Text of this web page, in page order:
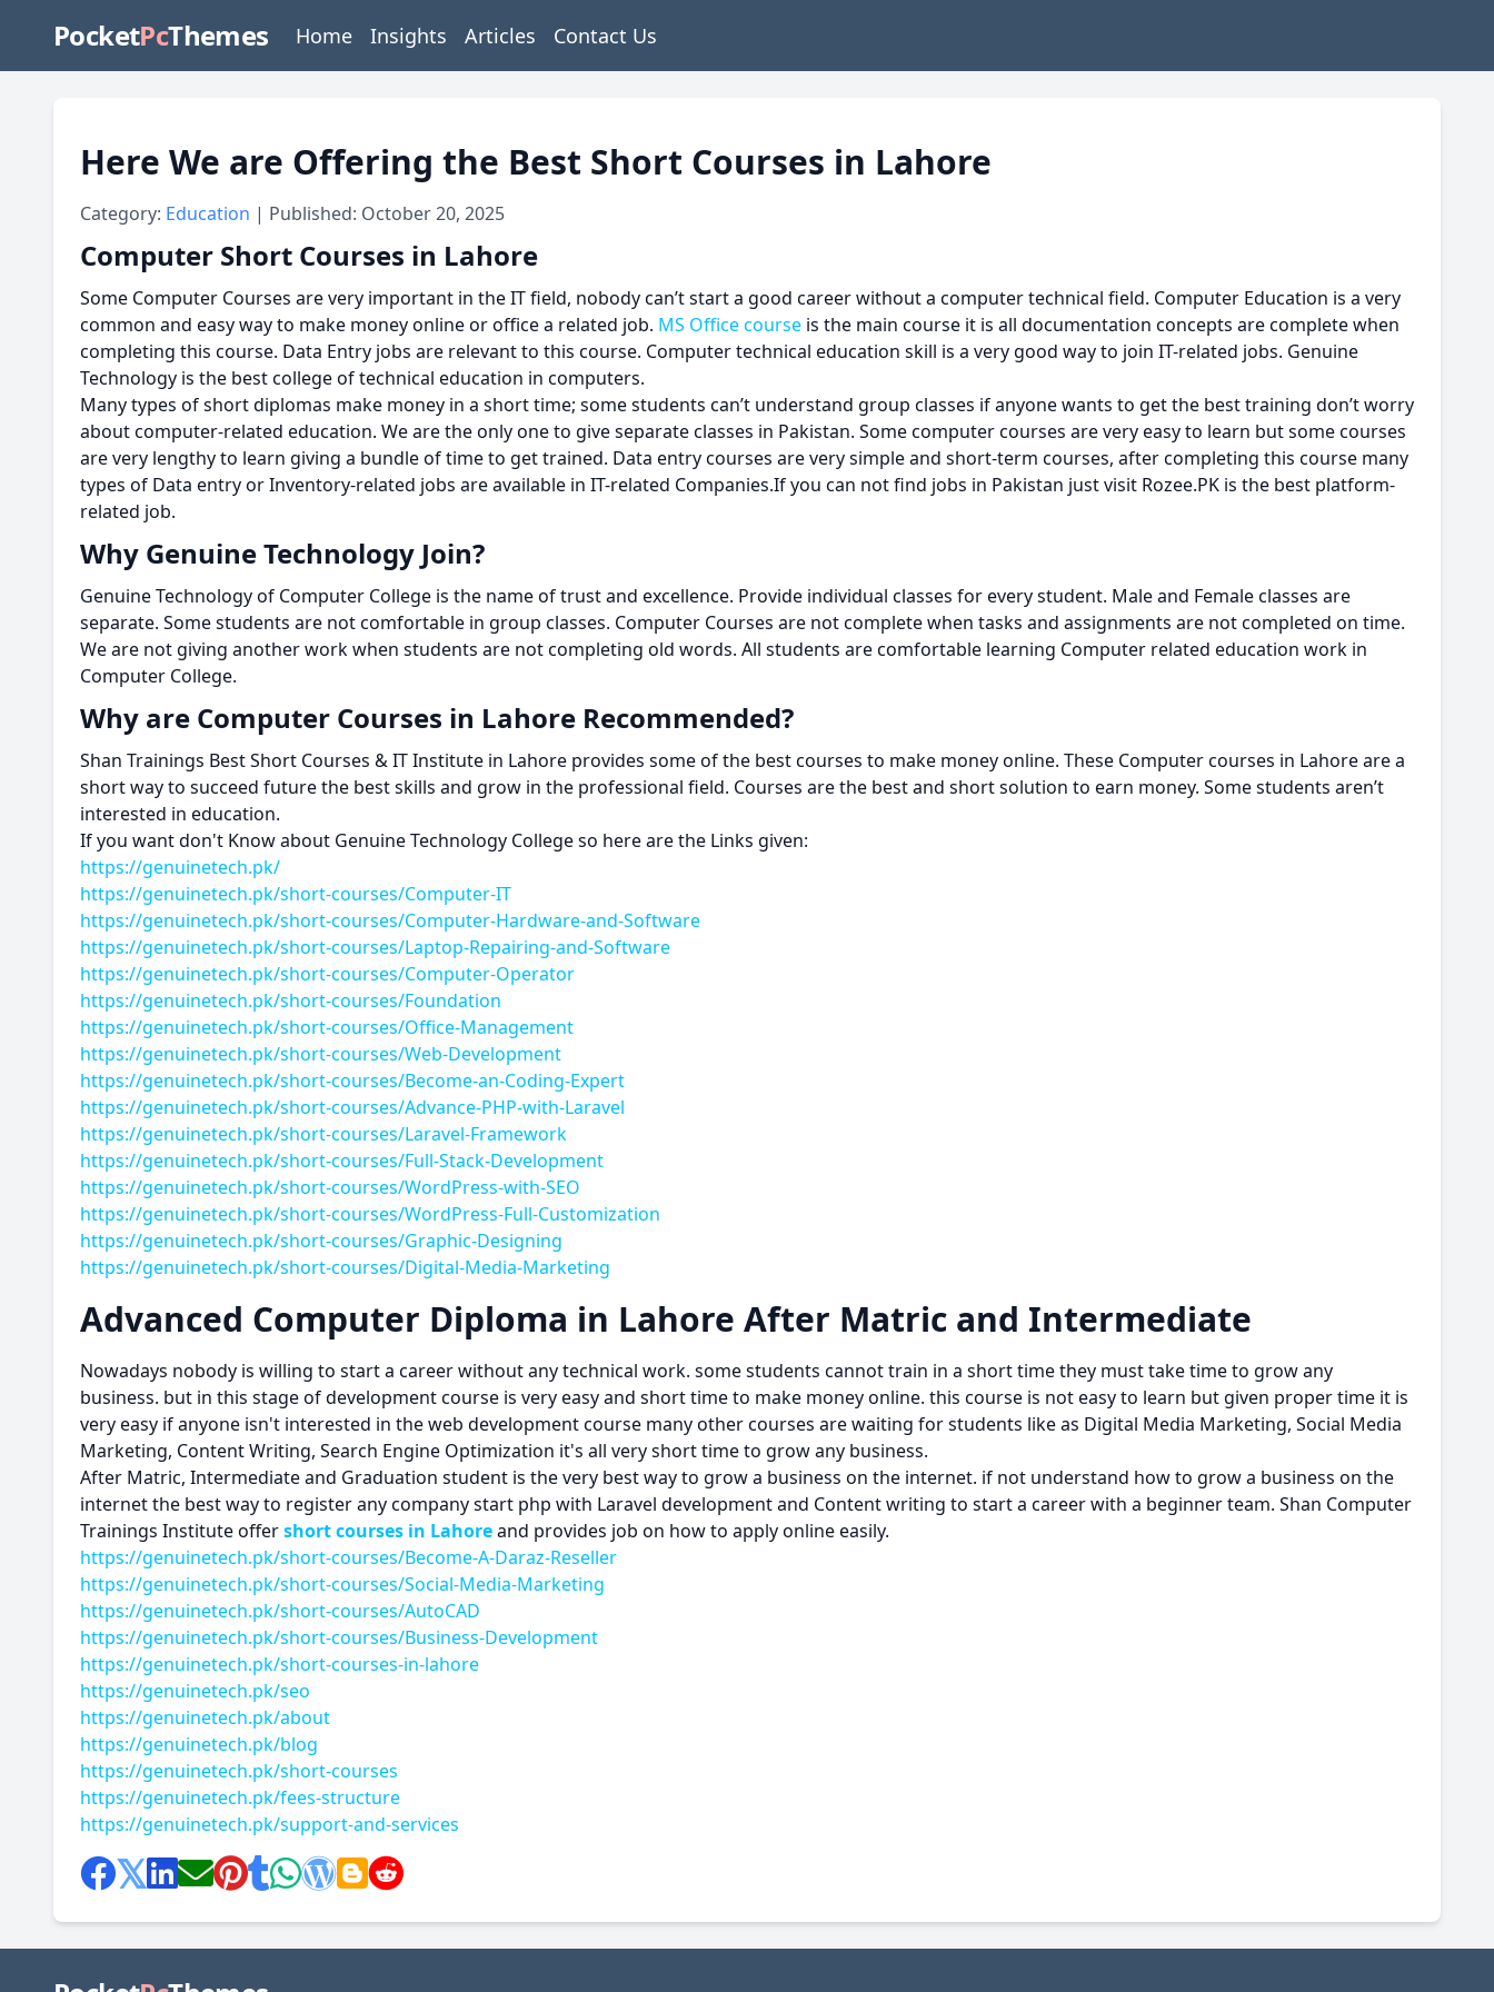
PocketPcThemes Home Insights Articles Contact Us
Here We are Offering the Best Short Courses in Lahore
Category: Education | Published: October 20, 2025
Computer Short Courses in Lahore
Some Computer Courses are very important in the IT field, nobody can’t start a good career without a computer technical field. Computer Education is a very
common and easy way to make money online or office a related job. MS Office course is the main course it is all documentation concepts are complete when
completing this course. Data Entry jobs are relevant to this course. Computer technical education skill is a very good way to join IT-related jobs. Genuine
Technology is the best college of technical education in computers.
Many types of short diplomas make money in a short time; some students can’t understand group classes if anyone wants to get the best training don’t worry
about computer-related education. We are the only one to give separate classes in Pakistan. Some computer courses are very easy to learn but some courses
are very lengthy to learn giving a bundle of time to get trained. Data entry courses are very simple and short-term courses, after completing this course many
types of Data entry or Inventory-related jobs are available in IT-related Companies.If you can not find jobs in Pakistan just visit Rozee.PK is the best platform-
related job.
Why Genuine Technology Join?
Genuine Technology of Computer College is the name of trust and excellence. Provide individual classes for every student. Male and Female classes are
separate. Some students are not comfortable in group classes. Computer Courses are not complete when tasks and assignments are not completed on time.
We are not giving another work when students are not completing old words. All students are comfortable learning Computer related education work in
Computer College.
Why are Computer Courses in Lahore Recommended?
Shan Trainings Best Short Courses & IT Institute in Lahore provides some of the best courses to make money online. These Computer courses in Lahore are a
short way to succeed future the best skills and grow in the professional field. Courses are the best and short solution to earn money. Some students aren’t
interested in education.
If you want don't Know about Genuine Technology College so here are the Links given:
https://genuinetech.pk/
https://genuinetech.pk/short-courses/Computer-IT
https://genuinetech.pk/short-courses/Computer-Hardware-and-Software
https://genuinetech.pk/short-courses/Laptop-Repairing-and-Software
https://genuinetech.pk/short-courses/Computer-Operator
https://genuinetech.pk/short-courses/Foundation
https://genuinetech.pk/short-courses/Office-Management
https://genuinetech.pk/short-courses/Web-Development
https://genuinetech.pk/short-courses/Become-an-Coding-Expert
https://genuinetech.pk/short-courses/Advance-PHP-with-Laravel
https://genuinetech.pk/short-courses/Laravel-Framework
https://genuinetech.pk/short-courses/Full-Stack-Development
https://genuinetech.pk/short-courses/WordPress-with-SEO
https://genuinetech.pk/short-courses/WordPress-Full-Customization
https://genuinetech.pk/short-courses/Graphic-Designing
https://genuinetech.pk/short-courses/Digital-Media-Marketing
Advanced Computer Diploma in Lahore After Matric and Intermediate
Nowadays nobody is willing to start a career without any technical work. some students cannot train in a short time they must take time to grow any
business. but in this stage of development course is very easy and short time to make money online. this course is not easy to learn but given proper time it is
very easy if anyone isn't interested in the web development course many other courses are waiting for students like as Digital Media Marketing, Social Media
Marketing, Content Writing, Search Engine Optimization it's all very short time to grow any business.
After Matric, Intermediate and Graduation student is the very best way to grow a business on the internet. if not understand how to grow a business on the
internet the best way to register any company start php with Laravel development and Content writing to start a career with a beginner team. Shan Computer
Trainings Institute offershort courses in Lahoreand provides job on how to apply online easily.
https://genuinetech.pk/short-courses/Become-A-Daraz-Reseller
https://genuinetech.pk/short-courses/Social-Media-Marketing
https://genuinetech.pk/short-courses/AutoCAD
https://genuinetech.pk/short-courses/Business-Development
https://genuinetech.pk/short-courses-in-lahore
https://genuinetech.pk/seo
https://genuinetech.pk/about
https://genuinetech.pk/blog
https://genuinetech.pk/short-courses
https://genuinetech.pk/fees-structure
https://genuinetech.pk/support-and-services